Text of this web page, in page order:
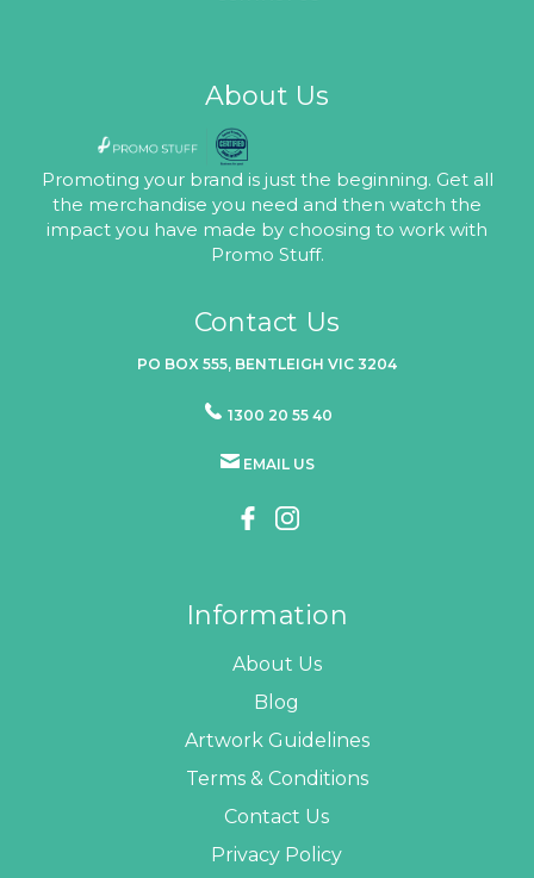
About Us
Promoting your brand is just the beginning. Get all
the merchandise you need and then watch the
impact you have made by choosing to work with
Promo Stuff.
Contact Us
PO BOX 555, BENTLEIGH VIC 3204
1300 20 55 40
EMAIL US
Information
About Us
Blog
Artwork Guidelines
Terms & Conditions
Contact Us
Privacy Policy